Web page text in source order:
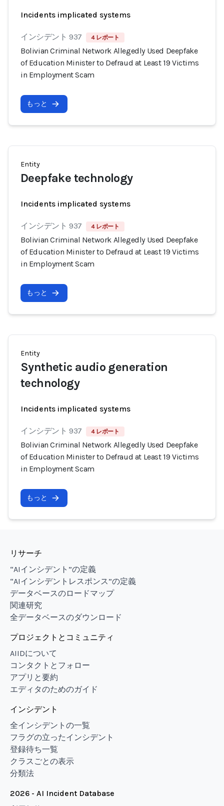
Incidents implicated systems
インシデント 937 4 レポート
Bolivian Criminal Network Allegedly Used Deepfake
of Education Minister to Defraud at Least 19 Victims
in Employment Scam
もっと
Entity
Deepfake technology
Incidents implicated systems
インシデント 937 4 レポート
Bolivian Criminal Network Allegedly Used Deepfake
of Education Minister to Defraud at Least 19 Victims
in Employment Scam
もっと
Entity
Synthetic audio generation
technology
Incidents implicated systems
インシデント 937 4 レポート
Bolivian Criminal Network Allegedly Used Deepfake
of Education Minister to Defraud at Least 19 Victims
in Employment Scam
もっと
リサーチ
“AIインシデント”の定義
“AIインシデントレスポンス”の定義
データベースのロードマップ
関連研究
全データベースのダウンロード
プロジェクトとコミュニティ
AIIDについて
コンタクトとフォロー
アプリと要約
エディタのためのガイド
インシデント
全インシデントの一覧
フラグの立ったインシデント
登録待ち一覧
クラスごとの表示
分類法
2026 - AI Incident Database